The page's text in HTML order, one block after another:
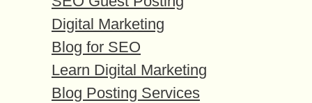
Digital Marketing
Blog for SEO
Learn Digital Marketing
Blog Posting Services